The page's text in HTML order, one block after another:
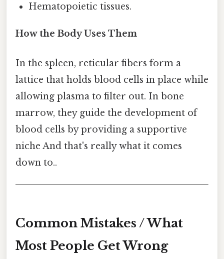
Hematopoietic tissues.
How the Body Uses Them
In the spleen, reticular fibers form a
lattice that holds blood cells in place while
allowing plasma to filter out. In bone
marrow, they guide the development of
blood cells by providing a supportive
niche And that's really what it comes
down to..
Common Mistakes / What
Most People Get Wrong